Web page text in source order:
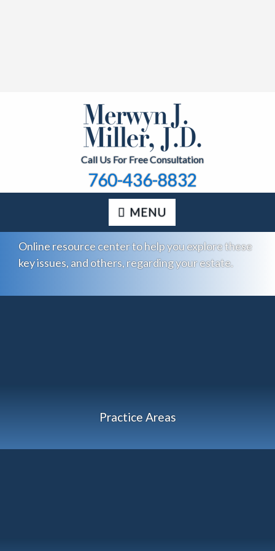
Call Us For Free Consultation
760-436-8832
MENU
Online resource center to help you explore these
key issues, and others, regarding your estate.
Practice Areas